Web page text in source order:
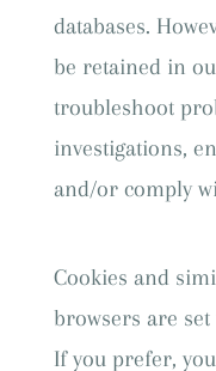
databases.
be retained in
troubleshoot
investigations,
and/or comply
Cookies and
browsers are set
If you prefer,